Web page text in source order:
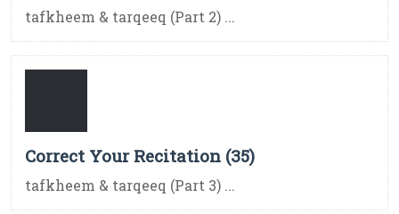
tafkheem & tarqeeq (Part 2) ...
Correct Your Recitation (35)
tafkheem & tarqeeq (Part 3) ...